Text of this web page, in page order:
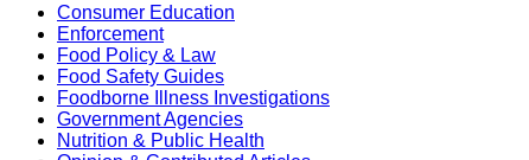
Consumer Education
Enforcement
Food Policy & Law
Food Safety Guides
Foodborne Illness Investigations
Government Agencies
Nutrition & Public Health